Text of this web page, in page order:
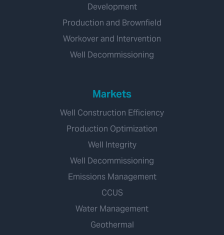
Development
Production and Brownfield
Workover and Intervention
Well Decommissioning
Markets
Well Construction Efficiency
Production Optimization
Well Integrity
Well Decommissioning
Emissions Management
CCUS
Water Management
Geothermal